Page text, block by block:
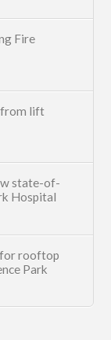
Fire
from lift
state-of-
Hospital
for rooftop
Park